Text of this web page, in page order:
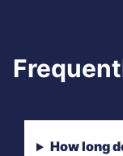
How long